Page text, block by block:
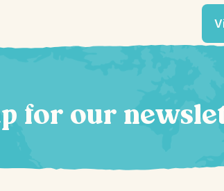
for our